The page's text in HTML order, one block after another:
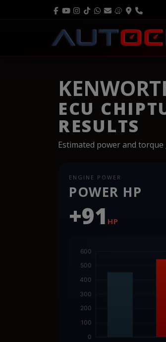
ECU
RESULTS
Estimated power and
ENGINE POWER
POWER HP
+91 HP